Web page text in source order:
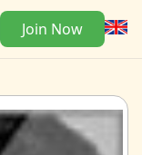
Join Now